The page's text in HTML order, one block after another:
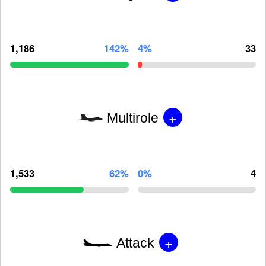
1,186 142% 4% 33
Multirole +
1,533 62% 0% 4
Attack +